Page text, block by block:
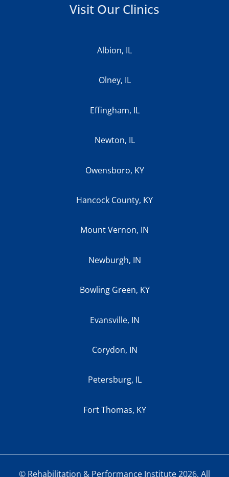
Visit Our Clinics
Albion, IL
Olney, IL
Effingham, IL
Newton, IL
Owensboro, KY
Hancock County, KY
Mount Vernon, IN
Newburgh, IN
Bowling Green, KY
Evansville, IN
Corydon, IN
Petersburg, IL
Fort Thomas, KY
© Rehabilitation & Performance Institute 2026. All